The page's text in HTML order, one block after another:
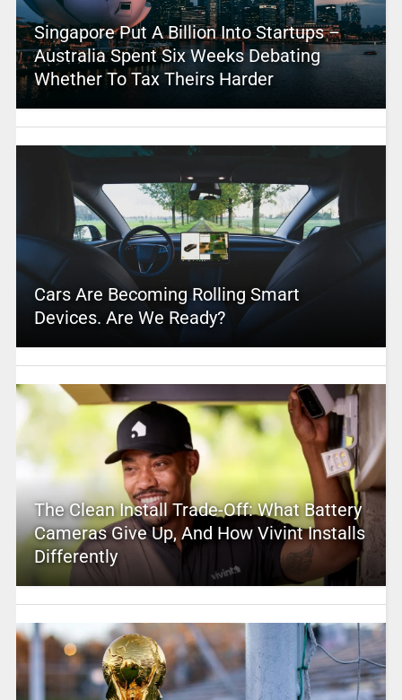
Singapore Put A Billion Into Startups –
Australia Spent Six Weeks Debating
Whether To Tax Theirs Harder
Cars Are Becoming Rolling Smart
Devices. Are We Ready?
The Clean Install Trade-Off: What Battery
Cameras Give Up, And How Vivint Installs
Differently